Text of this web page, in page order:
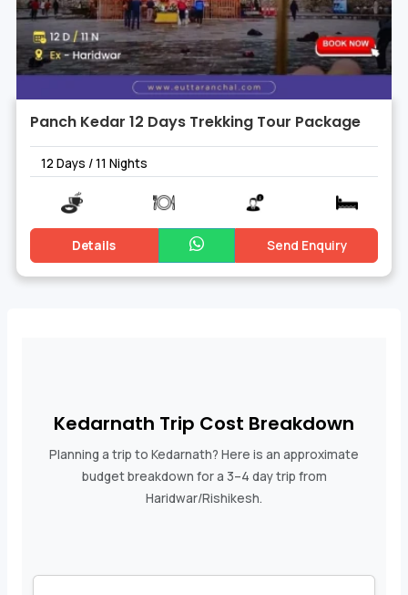
Panch Kedar 12 Days Trekking Tour Package
12 Days / 11 Nights
Details Send Enquiry
Kedarnath Trip Cost Breakdown
Planning a trip to Kedarnath? Here is an approximate
budget breakdown for a 3–4 day trip from
Haridwar/Rishikesh.